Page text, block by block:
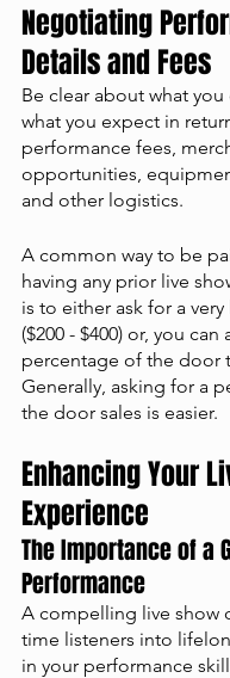
Negotiating
Details and Fees
Be clear about what
what you expect in
performance fees,
opportunities,
and other logistics.
A common way to be
having any prior live
is to either ask for a
($200 - $400) or, you
percentage of the door
Generally, asking for a
the door sales is easier.
Enhancing Your
Experience
The Importance of a
Performance
A compelling live show
time listeners into
in your performance